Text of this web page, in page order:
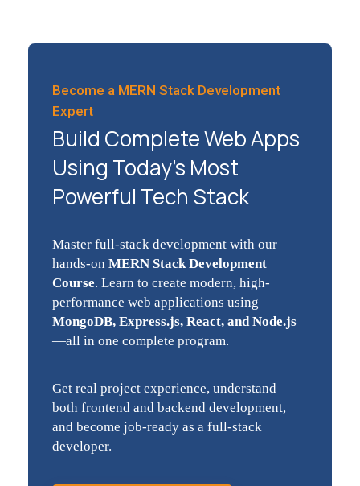
Become a MERN Stack Development
Expert
Build Complete Web Apps
Using Today’s Most
Powerful Tech Stack
Master full-stack development with our
hands-on MERN Stack Development
Course. Learn to create modern, high-
performance web applications using
MongoDB, Express.js, React, and Node.js
—all in one complete program.
Get real project experience, understand
both frontend and backend development,
and become job-ready as a full-stack
developer.